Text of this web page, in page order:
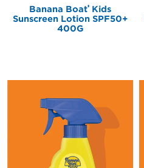
Banana Boat® Kids
Sunscreen Lotion SPF50+
400G